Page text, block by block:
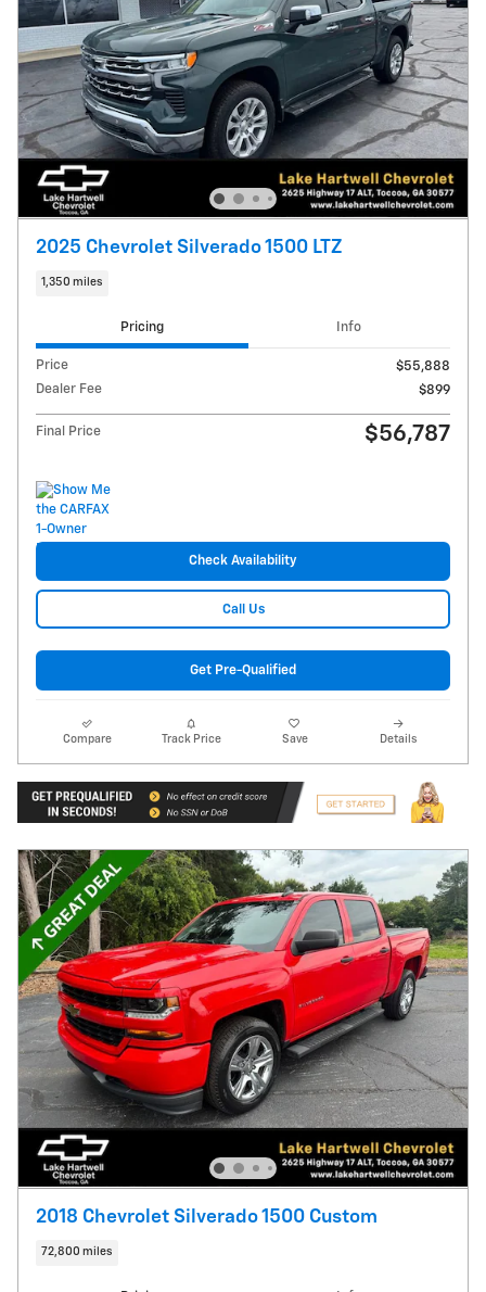
2025 Chevrolet Silverado 1500 LTZ
1,350 miles
Pricing Info
Price
$55,888
Dealer Fee
$899
Final Price $56,787
Check Availability
Call Us
Get Pre-Qualified
Compare Track Price Save Details
2018 Chevrolet Silverado 1500 Custom
72,800 miles